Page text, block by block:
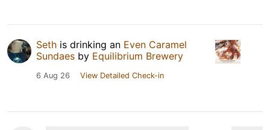
Seth is drinking an Even Caramel
Sundaes by Equilibrium Brewery
6 Aug 26 View Detailed Check-in